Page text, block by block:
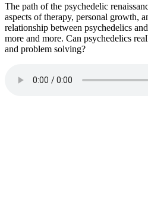
The path of the psychedelic
aspects of therapy, personal growth,
relationship between psychedelics
more and more. Can psychedelics
and problem solving?